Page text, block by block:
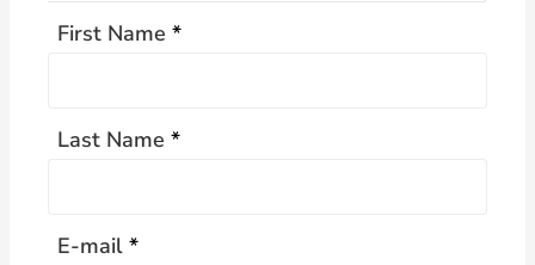
First Name *
Last Name *
E-mail *